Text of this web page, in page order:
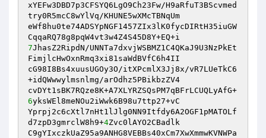
xYEFw3DBD7p3CFSYQ6LgO9Ch23Fw/H9aRfuT3BScvmed
try0R5mcC8wYlVq/KHUNE5wXMcTBNqUm
eWf8hu0te74ADSYpNGF1457ZIx3lK0fycDIRtH35iuGW
7JhasZ2RipdN/UNNTa7dxvjWSBMZ1C4QKaJ9U3NzPkEt
FimjlcHwOxnRmq3xi81saWdBVfC6h4II
cG98I8Bs4xuusUGOy3O/itXPcmlX3Jj8x/vR7LUeTkC6
+idQWwwylmsnlmg/arOdhz5PBikbzZV4
cvDYt1sBK7RQze8K+A7XLYRZSQsPM7qBFrLCUQLyAfG+
6yksWEl8meNOu2iWwk6B98u7ttp27+vC
Yprpj2c6cXtl7nHt1lJlg0NN9Itfdy6A2OGF1pMATOLf
d7zpD3gmrclW8h9+4Zvc0lAYO2CBadlk
C9gYIxczkUaZ95a9ANHG8VEBBs40xCm7XwXmmwKVNWPa